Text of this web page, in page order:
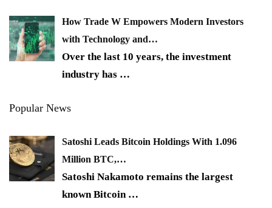
How Trade W Empowers Modern Investors
with Technology and…
Over the last 10 years, the investment
industry has …
Popular News
Satoshi Leads Bitcoin Holdings With 1.096
Million BTC,…
Satoshi Nakamoto remains the largest
known Bitcoin …